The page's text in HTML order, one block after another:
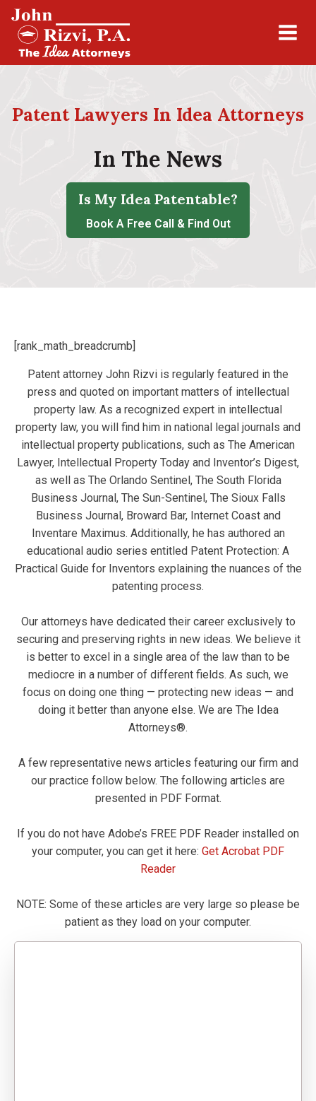
Patent Lawyers In Idea Attorneys
In The News
Is My Idea Patentable?
Book A Free Call & Find Out
[rank_math_breadcrumb]
Patent attorney John Rizvi is regularly featured in the
press and quoted on important matters of intellectual
property law. As a recognized expert in intellectual
property law, you will find him in national legal journals and
intellectual property publications, such as The American
Lawyer, Intellectual Property Today and Inventor’s Digest,
as well as The Orlando Sentinel, The South Florida
Business Journal, The Sun-Sentinel, The Sioux Falls
Business Journal, Broward Bar, Internet Coast and
Inventare Maximus. Additionally, he has authored an
educational audio series entitled Patent Protection: A
Practical Guide for Inventors explaining the nuances of the
patenting process.
Our attorneys have dedicated their career exclusively to
securing and preserving rights in new ideas. We believe it
is better to excel in a single area of the law than to be
mediocre in a number of different fields. As such, we
focus on doing one thing — protecting new ideas — and
doing it better than anyone else. We are The Idea
Attorneys®.
A few representative news articles featuring our firm and
our practice follow below. The following articles are
presented in PDF Format.
If you do not have Adobe’s FREE PDF Reader installed on
your computer, you can get it here: Get Acrobat PDF
Reader
NOTE: Some of these articles are very large so please be
patient as they load on your computer.